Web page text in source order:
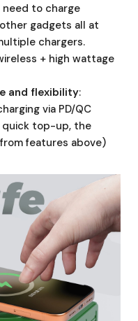
need to charge
gadgets all at
chargers.
+ high wattage
and flexibility:
via PD/QC
quick top-up, the
features above)